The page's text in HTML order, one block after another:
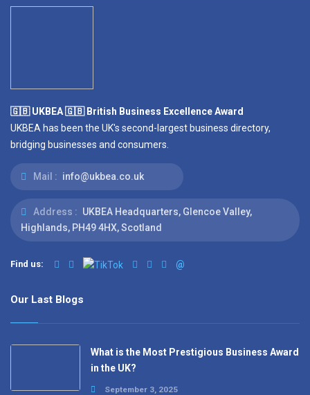
🇬🇧 UKBEA 🇬🇧 British Business Excellence Award
UKBEA has been the UK's second-largest business directory,
bridging businesses and consumers.
Mail : info@ukbea.co.uk
Address : UKBEA Headquarters, Glencoe Valley,
Highlands, PH49 4HX, Scotland
Find us: @
Our Last Blogs
What is the Most Prestigious Business Award
in the UK?
September 3, 2025